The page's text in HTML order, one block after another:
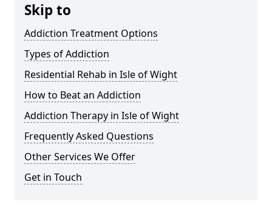
Skip to
Addiction Treatment Options
Types of Addiction
Residential Rehab in Isle of Wight
How to Beat an Addiction
Addiction Therapy in Isle of Wight
Frequently Asked Questions
Other Services We Offer
Get in Touch